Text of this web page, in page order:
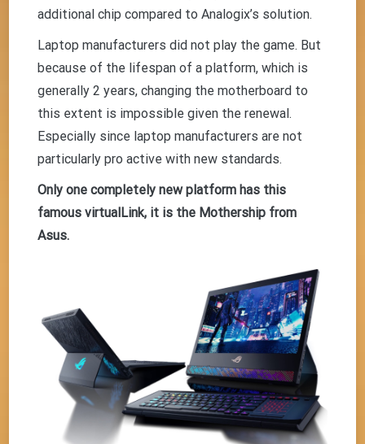
additional chip compared to Analogix’s solution.
Laptop manufacturers did not play the game. But
because of the lifespan of a platform, which is
generally 2 years, changing the motherboard to
this extent is impossible given the renewal.
Especially since laptop manufacturers are not
particularly pro active with new standards.
Only one completely new platform has this
famous virtualLink, it is the Mothership from
Asus.